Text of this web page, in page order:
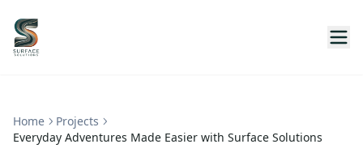
Home
Projects
Everyday Adventures Made Easier with Surface Solutions